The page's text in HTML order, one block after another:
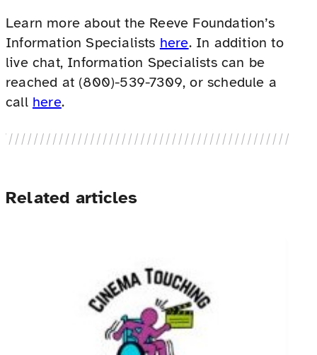
Learn more about the Reeve Foundation’s
Information Specialists here. In addition to
live chat, Information Specialists can be
reached at (800)-539-7309, or schedule a
call here.
Related articles